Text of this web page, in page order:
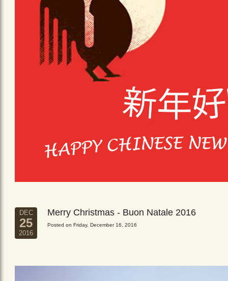
DEC
25
2016
Merry Christmas - Buon Natale 2016
Posted on Friday, December 16, 2016